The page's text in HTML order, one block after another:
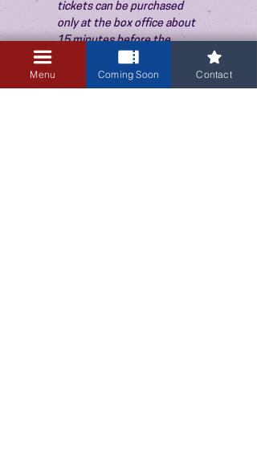
tickets can be purchased
only at the box office about
15 minutes before the
show. Thank you!
Menu Coming Soon Contact